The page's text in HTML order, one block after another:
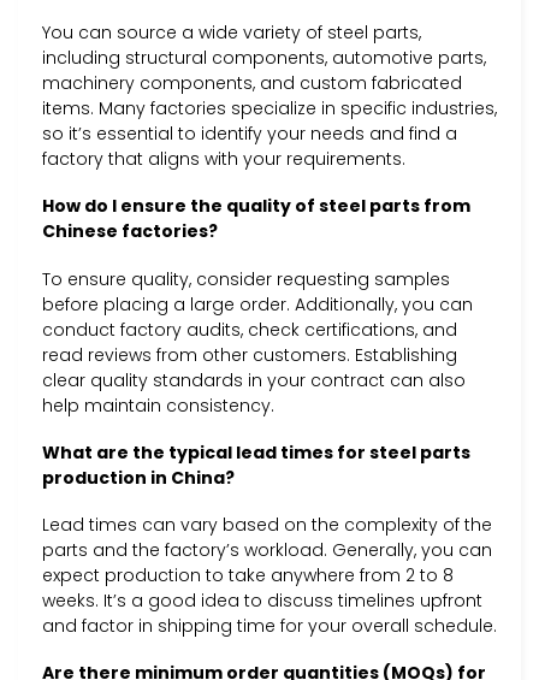
You can source a wide variety of steel parts,
including structural components, automotive parts,
machinery components, and custom fabricated
items. Many factories specialize in specific industries,
so it’s essential to identify your needs and find a
factory that aligns with your requirements.
How do I ensure the quality of steel parts from
Chinese factories?
To ensure quality, consider requesting samples
before placing a large order. Additionally, you can
conduct factory audits, check certifications, and
read reviews from other customers. Establishing
clear quality standards in your contract can also
help maintain consistency.
What are the typical lead times for steel parts
production in China?
Lead times can vary based on the complexity of the
parts and the factory’s workload. Generally, you can
expect production to take anywhere from 2 to 8
weeks. It’s a good idea to discuss timelines upfront
and factor in shipping time for your overall schedule.
Are there minimum order quantities (MOQs) for